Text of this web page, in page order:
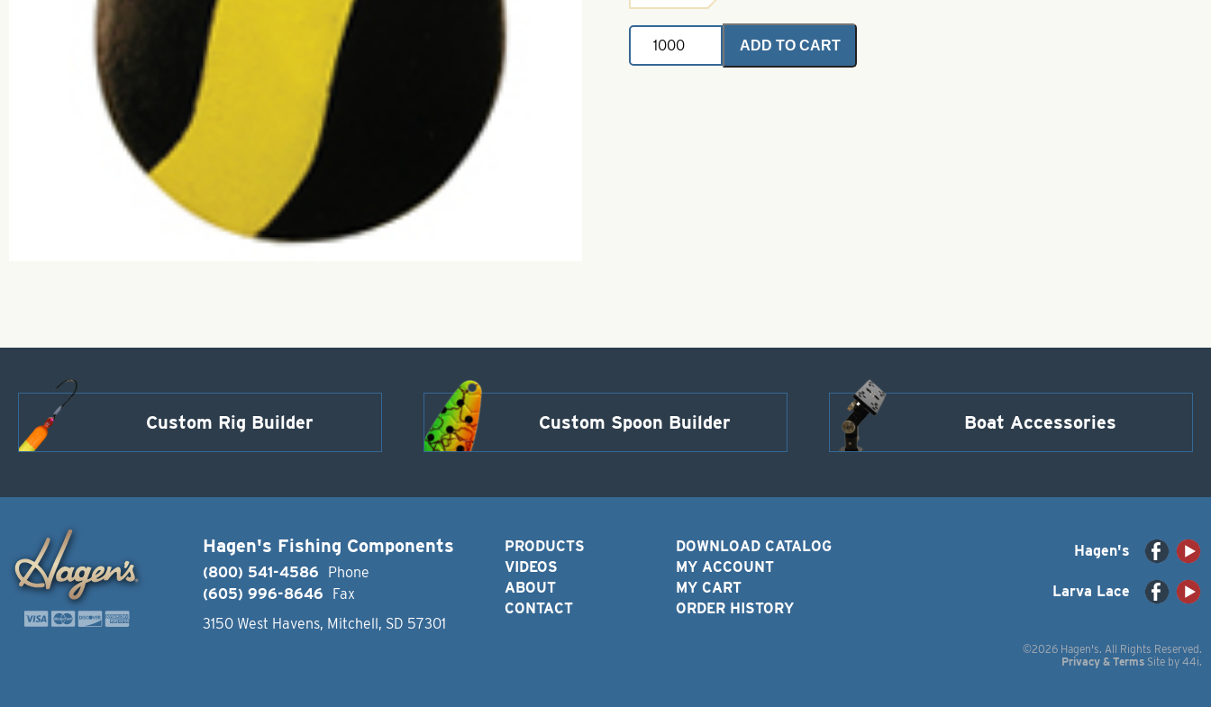
Colorado
Spinner
Blades
ADD TO CART
Custom Rig Builder Custom Spoon Builder Boat Accessories
Hagen's Fishing Components
(800) 541-4586
Phone
(605) 996-8646
Fax
3150 West Havens, Mitchell, SD 57301
PRODUCTS
VIDEOS
ABOUT
CONTACT
DOWNLOAD CATALOG
MY ACCOUNT
MY CART
ORDER HISTORY
Hagen's
Larva Lace
©2026 Hagen's. All Rights Reserved.
Privacy & Terms Site by 44i.